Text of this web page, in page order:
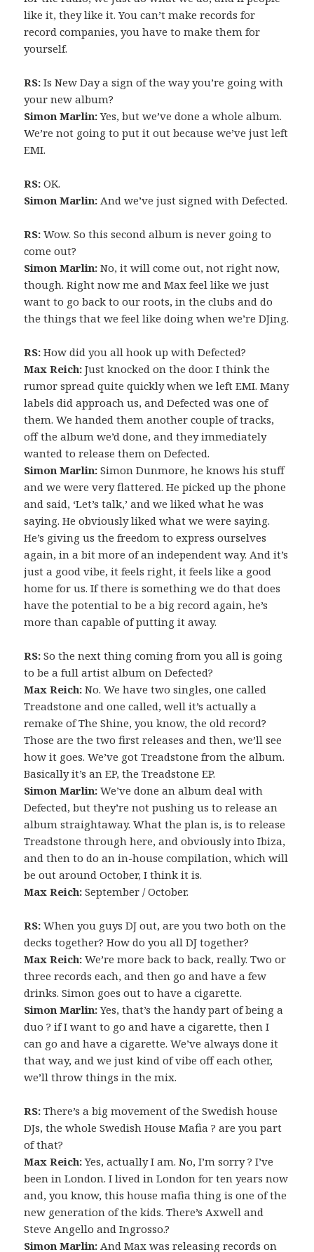
like it, they like it. You can’t make records for
record companies, you have to make them for
yourself.
RS: Is New Day a sign of the way you’re going with
your new album?
Simon Marlin:Yes, but we’ve done a whole album.
We’re not going to put it out because we’ve just left
EMI.
RS: OK.
Simon Marlin: And we’ve just signed with Defected.
RS: Wow. So this second album is never going to
come out?
Simon Marlin: No, it will come out, not right now,
though. Right now me and Max feel like we just
want to go back to our roots, in the clubs and do
the things that we feel like doing when we’re DJing.
RS: How did you all hook up with Defected?
Max Reich: Just knocked on the door. I think the
rumor spread quite quickly when we left EMI. Many
labels did approach us, and Defected was one of
them. We handed them another couple of tracks,
off the album we’d done, and they immediately
wanted to release them on Defected.
Simon Marlin: Simon Dunmore, he knows his stuff
and we were very flattered. He picked up the phone
and said, ‘Let’s talk,’ and we liked what he was
saying. He obviously liked what we were saying.
He’s giving us the freedom to express ourselves
again, in a bit more of an independent way. And it’s
just a good vibe, it feels right, it feels like a good
home for us. If there is something we do that does
have the potential to be a big record again, he’s
more than capable of putting it away.
RS: So the next thing coming from you all is going
to be a full artist album on Defected?
Max Reich: No. We have two singles, one called
Treadstone and one called, well it’s actually a
remake of The Shine, you know, the old record?
Those are the two first releases and then, we’ll see
how it goes. We’ve got Treadstone from the album.
Basically it’s an EP, the Treadstone EP.
Simon Marlin: We’ve done an album deal with
Defected, but they’re not pushing us to release an
album straightaway. What the plan is, is to release
Treadstone through here, and obviously into Ibiza,
and then to do an in-house compilation, which will
be out around October, I think it is.
Max Reich: September / October.
RS: When you guys DJ out, are you two both on the
decks together? How do you all DJ together?
Max Reich: We’re more back to back, really. Two or
three records each, and then go and have a few
drinks. Simon goes out to have a cigarette.
Simon Marlin:Yes, that’s the handy part of being a
duo ? if I want to go and have a cigarette, then I
can go and have a cigarette. We’ve always done it
that way, and we just kind of vibe off each other,
we’ll throw things in the mix.
RS: There’s a big movement of the Swedish house
DJs, the whole Swedish House Mafia ? are you part
of that?
Max Reich:Yes, actually I am. No, I’m sorry ? I’ve
been in London. I lived in London for ten years now
and, you know, this house mafia thing is one of the
new generation of the kids. There’s Axwell and
Steve Angello and Ingrosso.?
Simon Marlin: And Max was releasing records on